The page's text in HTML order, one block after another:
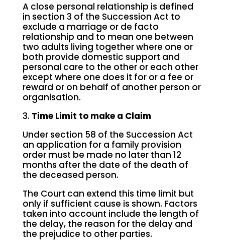
A close personal relationship is defined
in section 3 of the Succession Act to
exclude a marriage or de facto
relationship and to mean one between
two adults living together where one or
both provide domestic support and
personal care to the other or each other
except where one does it for or a fee or
reward or on behalf of another person or
organisation.
3. Time Limit to make a Claim
Under section 58 of the Succession Act
an application for a family provision
order must be made no later than 12
months after the date of the death of
the deceased person.
The Court can extend this time limit but
only if sufficient cause is shown. Factors
taken into account include the length of
the delay, the reason for the delay and
the prejudice to other parties.